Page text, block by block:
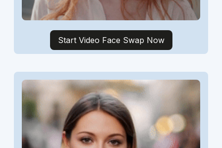
Start Video Face Swap Now